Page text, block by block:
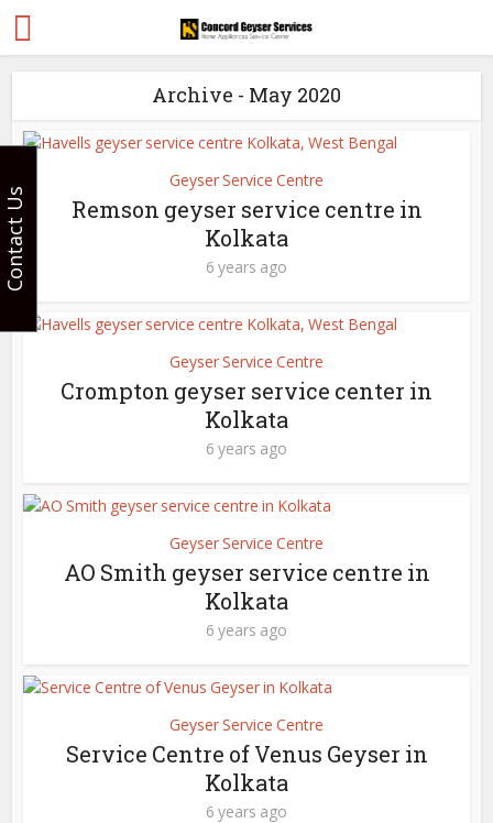
Archive - May 2020
Geyser Service Centre
Remson geyser service centre in
Kolkata
6 years ago
Geyser Service Centre
Crompton geyser service center in
Kolkata
6 years ago
Geyser Service Centre
AO Smith geyser service centre in
Kolkata
6 years ago
Geyser Service Centre
Service Centre of Venus Geyser in
Kolkata
6 years ago
Contact Us